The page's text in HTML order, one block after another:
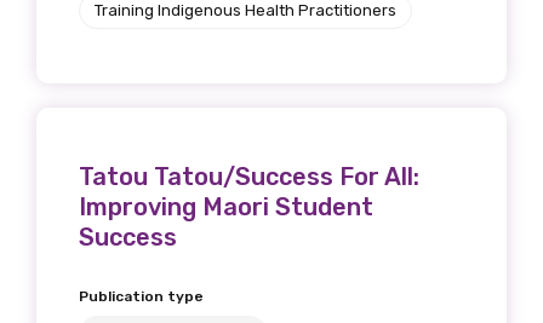
Training Indigenous Health Practitioners
Tatou Tatou/Success For All:
Improving Maori Student
Success
Publication type